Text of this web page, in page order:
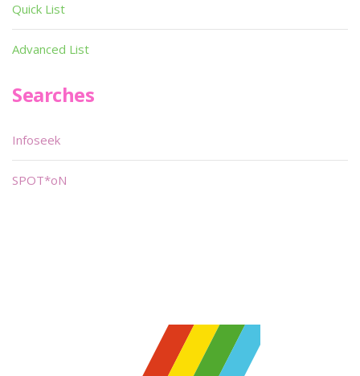
Quick List
Advanced List
Searches
Infoseek
SPOT*oN